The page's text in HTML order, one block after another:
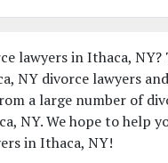
lawyers in Ithaca, NY?
NY divorce lawyers
a large number of
NY. We hope to help
in Ithaca, NY!